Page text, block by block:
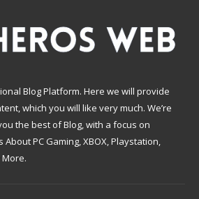
Blog Platform. Here we will provide
which you will like very much. We’re
the best of Blog, with a focus on
PC Gaming, XBOX, Playstation,